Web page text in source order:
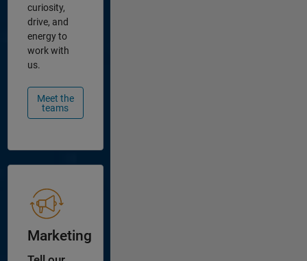
curiosity,
drive, and
energy to
work with
us.
Meet the
teams
Marketing